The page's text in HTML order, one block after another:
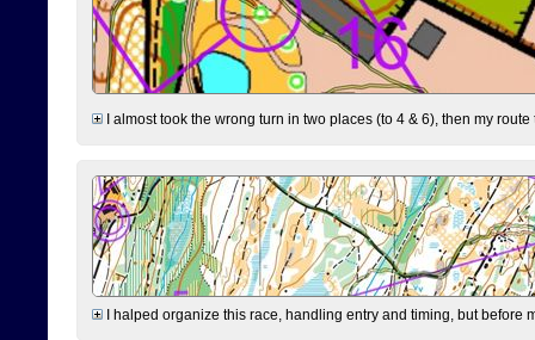
I almost took the wrong turn in two places (to 4 & 6), then my
I halped organize this race, handling entry and timing, but before